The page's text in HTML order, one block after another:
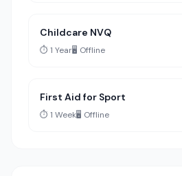
Childcare NVQ
⏱️ 1 Year🖥️ Offline
First Aid for Sport
⏱️ 1 Week🖥️ Offline